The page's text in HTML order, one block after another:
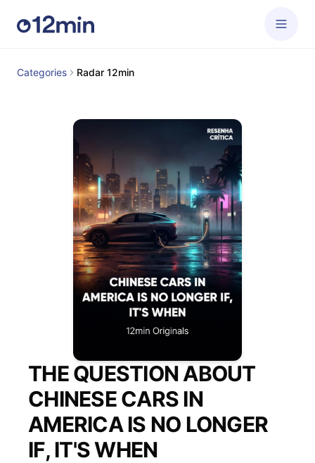
Categories Radar 12min
THE QUESTION ABOUT
CHINESE CARS IN
AMERICA IS NO LONGER
IF, IT'S WHEN